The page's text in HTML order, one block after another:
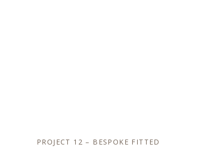
PROJECT 12 – BESPOKE FITTED